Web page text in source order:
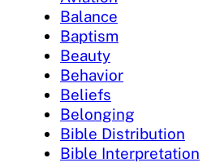
Balance
Baptism
Beauty
Behavior
Beliefs
Belonging
Bible Distribution
Bible Interpretation